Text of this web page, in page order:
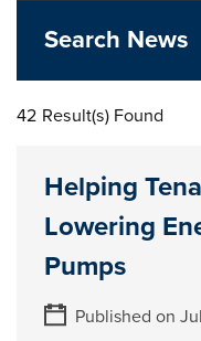
Search News
42 Result(s) Found
Helping
Lowering
Pumps
Published on